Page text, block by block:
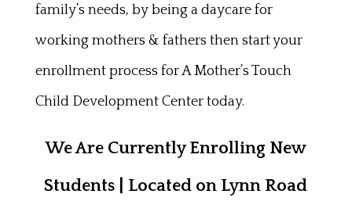
family’s needs, by being a daycare for
working mothers & fathers then start your
enrollment process for A Mother’s Touch
Child Development Center today.
We Are Currently Enrolling New
Students | Located on Lynn Road